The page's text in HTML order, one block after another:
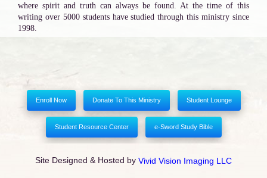
where spirit and truth can always be found. At the time of this
writing over 5000 students have studied through this ministry since
1998.
Enroll Now Donate To This Ministry Student Lounge
Student Resource Center e-Sword Study Bible
Site Designed & Hosted by Vivid Vision Imaging LLC